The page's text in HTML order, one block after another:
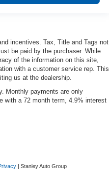
incentives. Tax, Title and Tags not
be paid by the purchaser. While
of the information on this site,
with a customer service rep. This
us at the dealership.
Monthly payments are only
with a 72 month term, 4.9% interest
| Stanley Auto Group